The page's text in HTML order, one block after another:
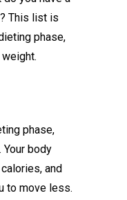
This list is
phase,
phase,
Your body
and
to move less.